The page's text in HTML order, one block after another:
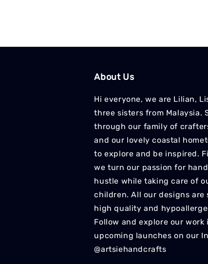
About Us
Hi everyone, we are Lilian,
three sisters from Malaysia.
through our family of
and our lovely coastal
to explore and be inspired.
we turn our passion for
hustle while taking care of
children. All our designs are
high quality and
Follow and explore our work
upcoming launches on our
@artsiehandcrafts